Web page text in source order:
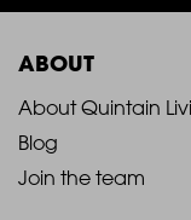
ABOUT
2021
-
About Quintain
Blog
Join the team